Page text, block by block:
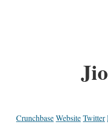
CrunchbaseWebsiteTwitter